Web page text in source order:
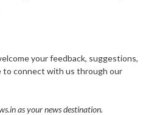
your feedback, suggestions,
to connect with us through our
as your news destination.